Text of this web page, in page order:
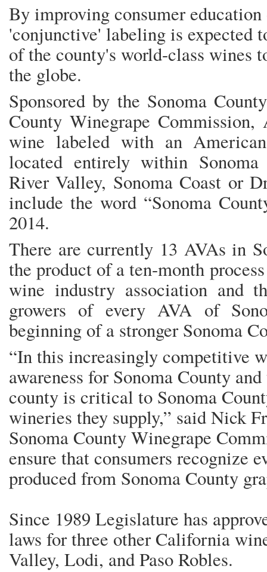
By improving consumer
'conjunctive' labeling is expected
of the county's world-class wines
the globe.
Sponsored by the Sonoma
County Winegrape
wine labeled with an
located entirely within
River Valley, Sonoma Coast or
include the word “Sonoma
2014.
There are currently 13 AVAs in
the product of a ten-month
wine industry association and
growers of every AVA of
beginning of a stronger Sonoma
“In this increasingly competitive
awareness for Sonoma County
county is critical to Sonoma
wineries they supply,” said Nick
Sonoma County Winegrape
ensure that consumers recognize
produced from Sonoma County
Since 1989 Legislature has
laws for three other California
Valley, Lodi, and Paso Robles.